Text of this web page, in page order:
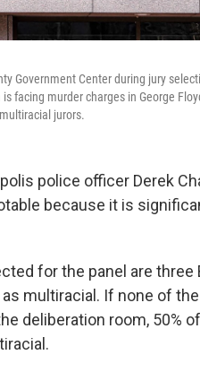
Government Center during jury
facing murder charges in George
jurors.
police officer Derek
because it is
for the panel are three
multiracial. If none of
deliberation room, 50%